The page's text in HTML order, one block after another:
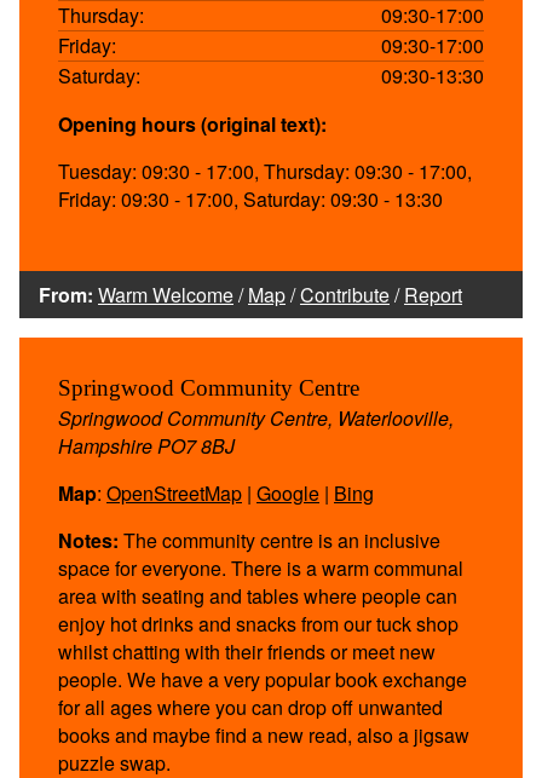
Thursday:
09:30-17:00
Friday:
09:30-17:00
Saturday:
09:30-13:30
Opening hours (original text):
Tuesday: 09:30 - 17:00, Thursday: 09:30 - 17:00,
Friday: 09:30 - 17:00, Saturday: 09:30 - 13:30
From: Warm Welcome/Map/Contribute/Report
Springwood Community Centre
Springwood Community Centre, Waterlooville,
Hampshire PO7 8BJ
Map: OpenStreetMap | Google | Bing
Notes: The community centre is an inclusive
space for everyone. There is a warm communal
area with seating and tables where people can
enjoy hot drinks and snacks from our tuck shop
whilst chatting with their friends or meet new
people. We have a very popular book exchange
for all ages where you can drop off unwanted
books and maybe find a new read, also a jigsaw
puzzle swap.